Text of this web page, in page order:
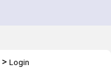
> Login